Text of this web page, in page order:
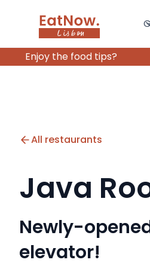
Enjoy the food tips?
All restaurants
Java
Newly-
elevator!